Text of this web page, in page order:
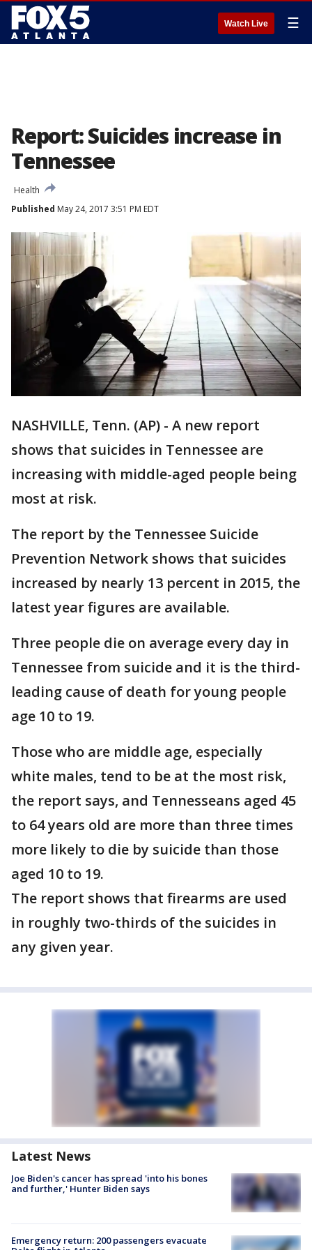
Watch Live ☰
Report: Suicides increase in
Tennessee
Health
Published May 24, 2017 3:51 PM EDT
NASHVILLE, Tenn. (AP) - A new report
shows that suicides in Tennessee are
increasing with middle-aged people being
most at risk.
The report by the Tennessee Suicide
Prevention Network shows that suicides
increased by nearly 13 percent in 2015, the
latest year figures are available.
Three people die on average every day in
Tennessee from suicide and it is the third-
leading cause of death for young people
age 10 to 19.
Those who are middle age, especially
white males, tend to be at the most risk,
the report says, and Tennesseans aged 45
to 64 years old are more than three times
more likely to die by suicide than those
aged 10 to 19.
The report shows that firearms are used
in roughly two-thirds of the suicides in
any given year.
Latest News
Joe Biden's cancer has spread 'into his bones
and further,' Hunter Biden says
Emergency return: 200 passengers evacuate